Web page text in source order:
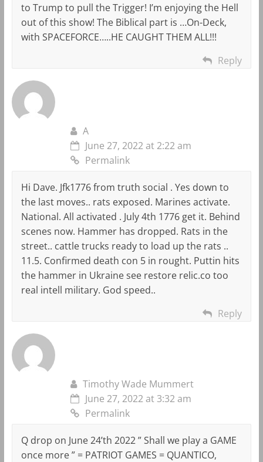
to Trump to pull the Trigger! I’m enjoying the Hell
out of this show! The Biblical part is …On-Deck,
with SPACEFORCE…..HE CAUGHT THEM ALL!!!
Reply
A
June 27, 2022 at 2:22 am
Permalink
Hi Dave. Jfk1776 from truth social . Yes down to
the last moves.. rats exposed. Marines activate.
National. All activated . July 4th 1776 get it. Behind
scenes now. Hammer has dropped. Rats in the
street.. cattle trucks ready to load up the rats ..
11.5. Confirmed death con 5 in rought. Puttin hits
the hammer in Ukraine see restore relic.co too
real intell military. God speed..
Reply
Timothy Wade Mummert
June 27, 2022 at 3:32 am
Permalink
Q drop on June 24’th 2022 ” Shall we play a GAME
once more ” = PATRIOT GAMES = QUANTICO,